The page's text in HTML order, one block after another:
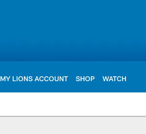
MY LIONS ACCOUNT SHOP WATCH